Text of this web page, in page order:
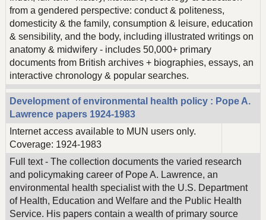
from a gendered perspective: conduct & politeness,
domesticity & the family, consumption & leisure, education
& sensibility, and the body, including illustrated writings on
anatomy & midwifery - includes 50,000+ primary
documents from British archives + biographies, essays, an
interactive chronology & popular searches.
Development of environmental health policy : Pope A.
Lawrence papers 1924-1983
Internet access available to MUN users only.
Coverage: 1924-1983
Full text - The collection documents the varied research
and policymaking career of Pope A. Lawrence, an
environmental health specialist with the U.S. Department
of Health, Education and Welfare and the Public Health
Service. His papers contain a wealth of primary source